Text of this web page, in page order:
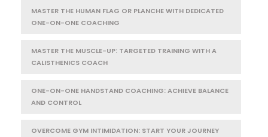
MASTER THE HUMAN FLAG OR PLANCHE WITH DEDICATED
ONE-ON-ONE COACHING
MASTER THE MUSCLE-UP: TARGETED TRAINING WITH A
CALISTHENICS COACH
ONE-ON-ONE HANDSTAND COACHING: ACHIEVE BALANCE
AND CONTROL
OVERCOME GYM INTIMIDATION: START YOUR JOURNEY